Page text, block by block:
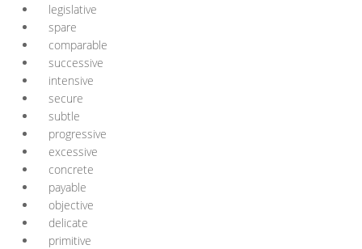
legislative
spare
comparable
successive
intensive
secure
subtle
progressive
excessive
concrete
payable
objective
delicate
primitive